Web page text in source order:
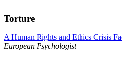
Torture
A Human Rights and Ethics Crisis
European Psychologist